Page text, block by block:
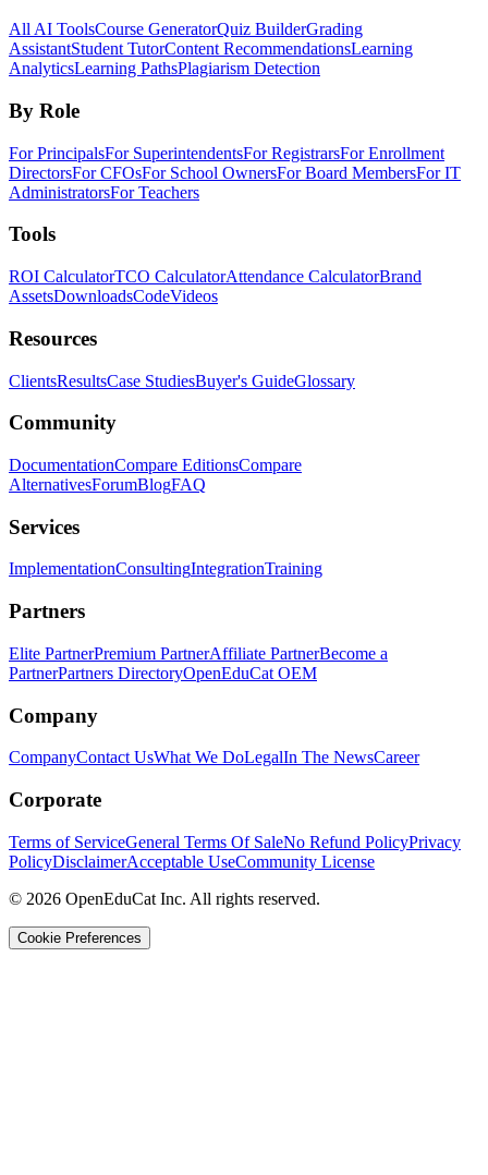
All AI ToolsCourse GeneratorQuiz BuilderGrading
AssistantStudent TutorContent RecommendationsLearning
AnalyticsLearning PathsPlagiarism Detection
By Role
For PrincipalsFor SuperintendentsFor RegistrarsFor Enrollment
DirectorsFor CFOsFor School OwnersFor Board MembersFor IT
AdministratorsFor Teachers
Tools
ROI CalculatorTCO CalculatorAttendance CalculatorBrand
AssetsDownloadsCodeVideos
Resources
ClientsResultsCase StudiesBuyer's GuideGlossary
Community
DocumentationCompare EditionsCompare
AlternativesForumBlogFAQ
Services
ImplementationConsultingIntegrationTraining
Partners
Elite PartnerPremium PartnerAffiliate PartnerBecome a
PartnerPartners DirectoryOpenEduCat OEM
Company
CompanyContact UsWhat We DoLegalIn The NewsCareer
Corporate
Terms of ServiceGeneral Terms Of SaleNo Refund PolicyPrivacy
PolicyDisclaimerAcceptable UseCommunity License
© 2026 OpenEduCat Inc. All rights reserved.
Cookie Preferences